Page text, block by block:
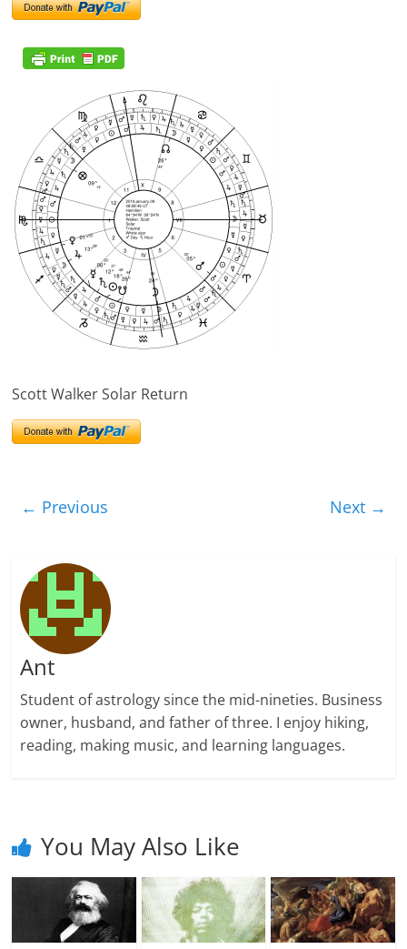
Scott Walker Solar Return
← Previous Next →
Ant
Student of astrology since the mid-nineties. Business
owner, husband, and father of three. I enjoy hiking,
reading, making music, and learning languages.
You May Also Like